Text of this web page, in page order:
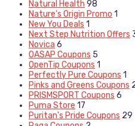
Natural Health 98
Nature's Origin Promo 1
New You Deals 1
Next Step Nutrition Offers
Novica 6
OASAP Coupons 5
OpenTip Coupons 1
Perfectly Pure Coupons 1
Pinks and Greens Coupons
PRISMSPORT Coupons 6
Puma Store 17
Puritan's Pride Coupons 29